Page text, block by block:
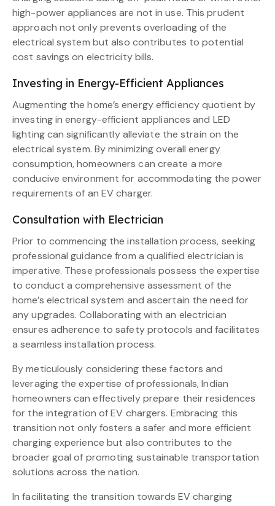
high-power appliances are not in use. This prudent
approach not only prevents overloading of the
electrical system but also contributes to potential
cost savings on electricity bills.
Investing in Energy-Efficient Appliances
Augmenting the home’s energy efficiency quotient by
investing in energy-efficient appliances and LED
lighting can significantly alleviate the strain on the
electrical system. By minimizing overall energy
consumption, homeowners can create a more
conducive environment for accommodating the power
requirements of an EV charger.
Consultation with Electrician
Prior to commencing the installation process, seeking
professional guidance from a qualified electrician is
imperative. These professionals possess the expertise
to conduct a comprehensive assessment of the
home’s electrical system and ascertain the need for
any upgrades. Collaborating with an electrician
ensures adherence to safety protocols and facilitates
a seamless installation process.
By meticulously considering these factors and
leveraging the expertise of professionals, Indian
homeowners can effectively prepare their residences
for the integration of EV chargers. Embracing this
transition not only fosters a safer and more efficient
charging experience but also contributes to the
broader goal of promoting sustainable transportation
solutions across the nation.
In facilitating the transition towards EV charging